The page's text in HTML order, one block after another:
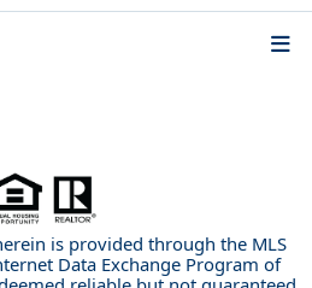
is provided through the MLS
Data Exchange Program of